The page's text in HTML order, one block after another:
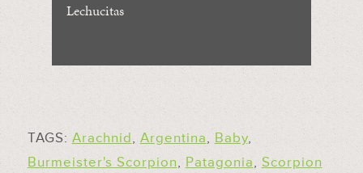
Lechucitas
TAGS: Arachnid, Argentina, Baby,
Burmeister's Scorpion, Patagonia, Scorpion